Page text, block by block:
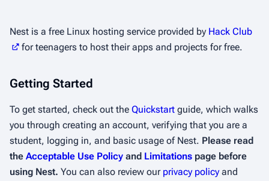
Nest is a free Linux hosting service provided by Hack Club
for teenagers to host their apps and projects for free.
Getting Started
To get started, check out the Quickstart guide, which walks
you through creating an account, verifying that you are a
student, logging in, and basic usage of Nest. Please read
the Acceptable Use Policy and Limitations page before
using Nest. You can also review our privacy policyand